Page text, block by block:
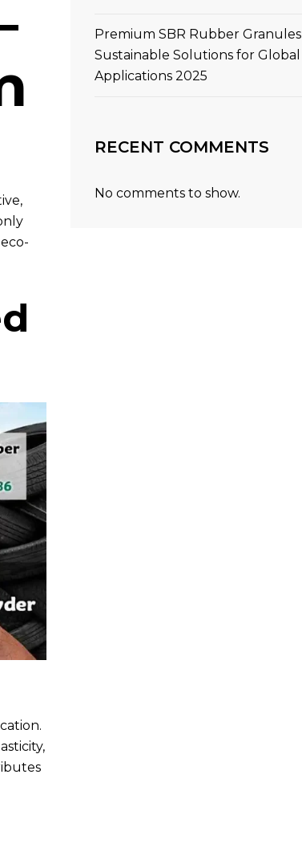
Premium SBR Rubber Granules |
Sustainable Solutions for Global
Applications 2025
RECENT COMMENTS
No comments to show.